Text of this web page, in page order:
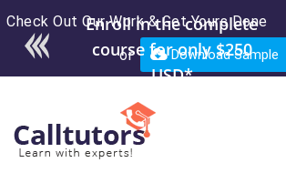
Check Out Our Work & Get Yours Done
or Download Sample
Enroll in the complete
course for only $250
USD*